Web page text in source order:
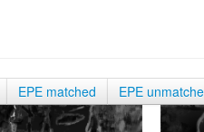
EPE matched EPE